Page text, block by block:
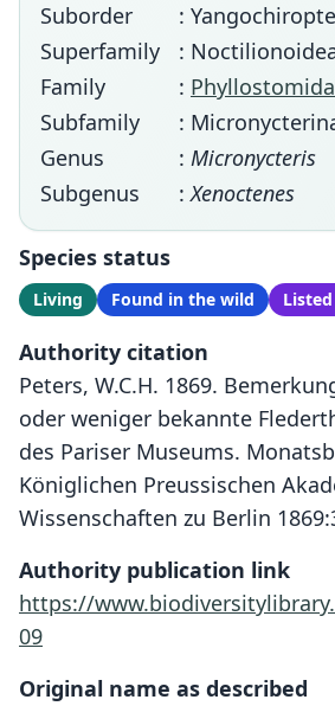
Suborder
:
Superfamily
:
Family
:
Subfamily
:
Genus
: Micronycteris
Subgenus
:Xenoctenes
Species status
Living Found in the wild
Authority citation
Peters, W.C.H. 1869.
oder weniger bekannte
des Pariser Museums.
Königlichen Preussischen
Wissenschaften zu Berlin
Authority publication link
https://
09
Original name as described